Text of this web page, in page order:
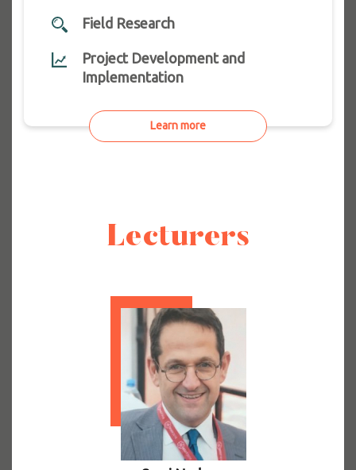
Field Research
Project Development and
Implementation
Learn more
Lecturers